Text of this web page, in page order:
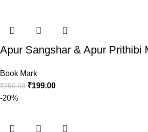
Apur Sangshar & Apur Prithibi
Book Mark
₹250.00 ₹199.00
-20%